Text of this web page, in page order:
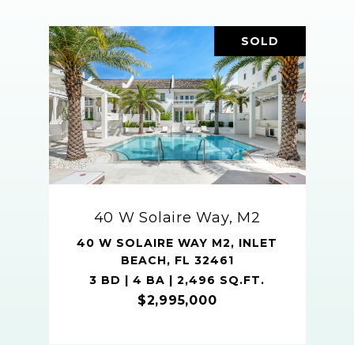
SOLD
40 W Solaire Way, M2
40 W SOLAIRE WAY M2, INLET
BEACH, FL 32461
3 BD | 4 BA | 2,496 SQ.FT.
$2,995,000